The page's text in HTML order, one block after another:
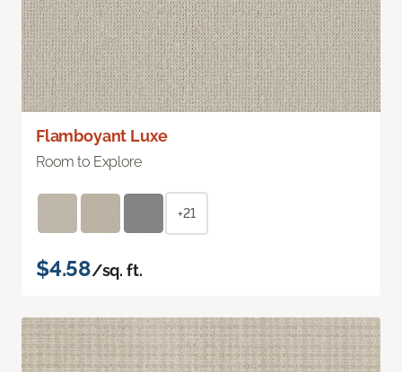
Flamboyant Luxe
Room to Explore
+21
$4.58/sq. ft.